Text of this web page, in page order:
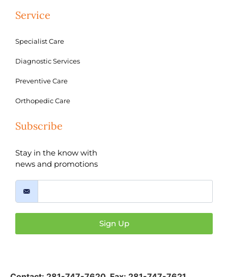
Service
Specialist Care
Diagnostic Services
Preventive Care
Orthopedic Care
Subscribe
Stay in the know with
news and promotions
Sign Up